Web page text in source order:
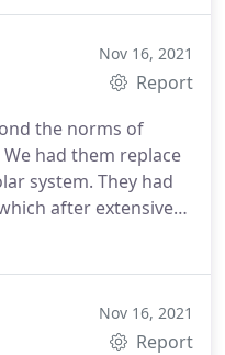
Nov 16, 2021
Report
the norms of
had them replace
system. They had
after extensive
choice. After Eli
They made sure that
Great company !
Nov 16, 2021
Report